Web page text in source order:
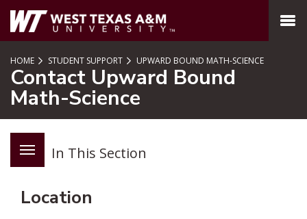
SKIP TO PAGE CONTENT
MENU
HOME STUDENT SUPPORT UPWARD BOUND MATH-SCIENCE
Contact Upward Bound
Math-Science
In This Section
Location